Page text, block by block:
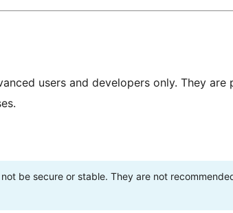
users and developers only. They are
be secure or stable. They are not